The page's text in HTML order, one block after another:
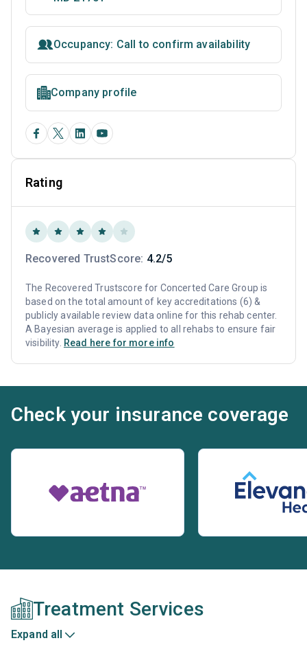
Occupancy: Call to confirm availability
Company profile
Rating
Recovered TrustScore: 4.2/5
The Recovered Trustscore for Concerted Care Group is
based on the total amount of key accreditations (6) &
publicly available review data online for this rehab center.
A Bayesian average is applied to all rehabs to ensure fair
visibility. Read here for more info
Check your insurance coverage
Treatment Services
Expand all